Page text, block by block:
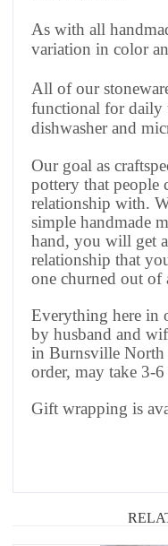
As with all
variation in color
All of our
functional for daily
dishwasher and
Our goal as
pottery that people
relationship with.
simple handmade
hand, you will get
relationship that
one churned out of
Everything here in
by husband and
in Burnsville North
order, may take 3-
Gift wrapping is